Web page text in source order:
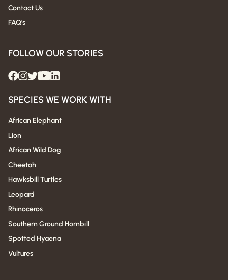
Contact Us
FAQ's
FOLLOW OUR STORIES
SPECIES WE WORK WITH
African Elephant
Lion
African Wild Dog
Cheetah
Hawksbill Turtles
Leopard
Rhinoceros
Southern Ground Hornbill
Spotted Hyaena
Vultures